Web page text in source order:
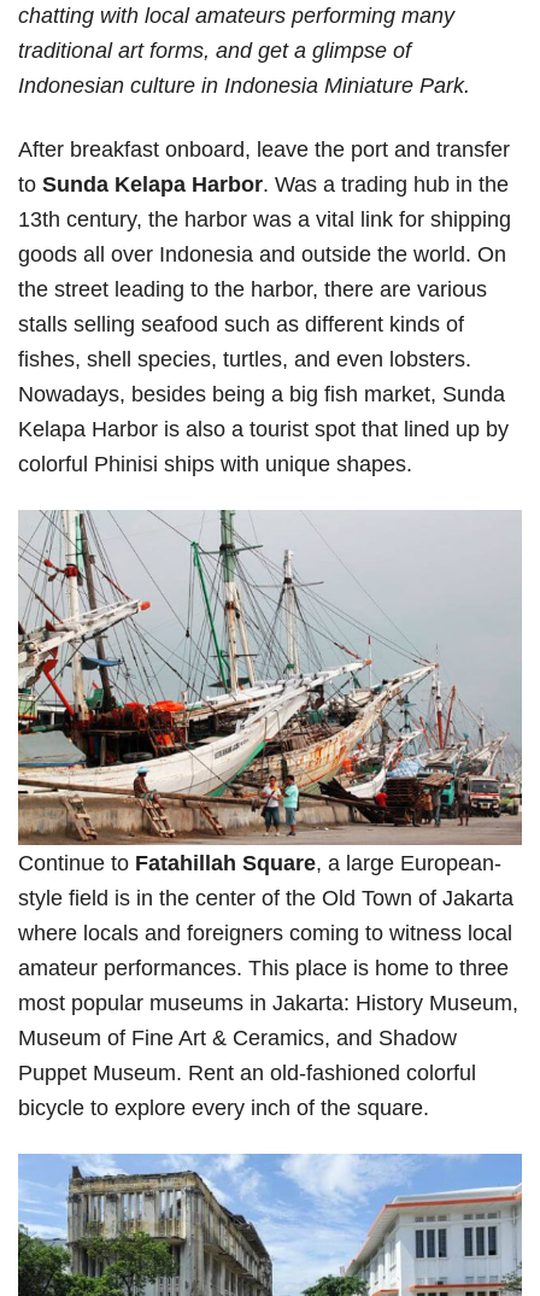
chatting with local amateurs performing many
traditional art forms, and get a glimpse of
Indonesian culture in Indonesia Miniature Park.
After breakfast onboard, leave the port and transfer
to Sunda Kelapa Harbor. Was a trading hub in the
13th century, the harbor was a vital link for shipping
goods all over Indonesia and outside the world. On
the street leading to the harbor, there are various
stalls selling seafood such as different kinds of
fishes, shell species, turtles, and even lobsters.
Nowadays, besides being a big fish market, Sunda
Kelapa Harbor is also a tourist spot that lined up by
colorful Phinisi ships with unique shapes.
Continue to Fatahillah Square, a large European-
style field is in the center of the Old Town of Jakarta
where locals and foreigners coming to witness local
amateur performances. This place is home to three
most popular museums in Jakarta: History Museum,
Museum of Fine Art & Ceramics, and Shadow
Puppet Museum. Rent an old-fashioned colorful
bicycle to explore every inch of the square.